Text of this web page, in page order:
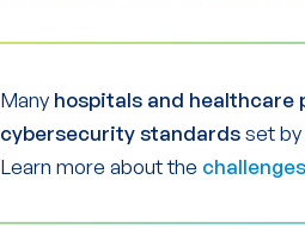
Many hospitals and healthcare
cybersecurity standardsset by
Learn more about the